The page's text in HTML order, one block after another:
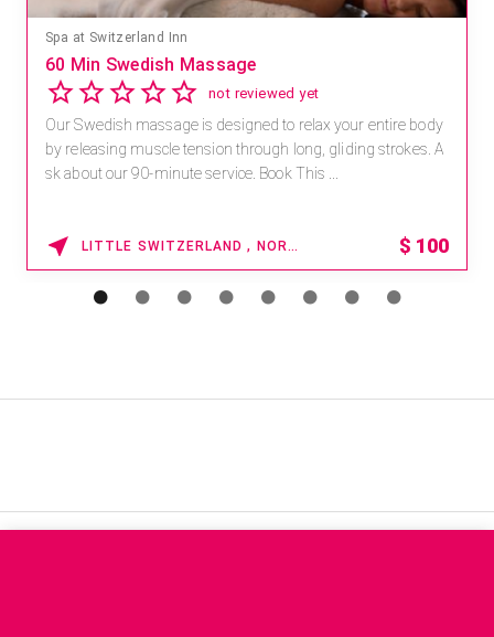
Spa at Switzerland Inn
60 Min Swedish Massage
not reviewed yet
Our Swedish massage is designed to relax your entire body
by releasing muscle tension through long, gliding strokes. A
sk about our 90-minute service. Book This ...
LITTLE SWITZERLAND , NORTH CAROLINA $ 100